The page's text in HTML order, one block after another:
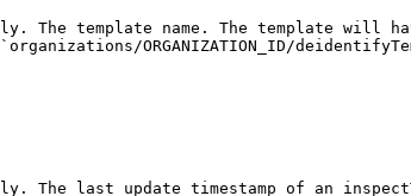
template name. The template will
ORGANIZATION_ID/
last update timestamp of an